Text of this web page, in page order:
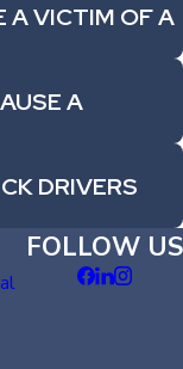
A VICTIM OF A
A
DRIVERS
FOLLOW US